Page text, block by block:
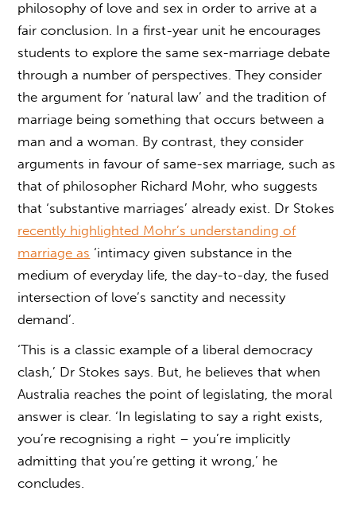
philosophy of love and sex in order to arrive at a
fair conclusion. In a first-year unit he encourages
students to explore the same sex-marriage debate
through a number of perspectives. They consider
the argument for ‘natural law’ and the tradition of
marriage being something that occurs between a
man and a woman. By contrast, they consider
arguments in favour of same-sex marriage, such as
that of philosopher Richard Mohr, who suggests
that ‘substantive marriages’ already exist. Dr Stokes
recently highlighted Mohr’s understanding of
marriage as ‘intimacy given substance in the
medium of everyday life, the day-to-day, the fused
intersection of love’s sanctity and necessity
demand’.
‘This is a classic example of a liberal democracy
clash,’ Dr Stokes says. But, he believes that when
Australia reaches the point of legislating, the moral
answer is clear. ‘In legislating to say a right exists,
you’re recognising a right – you’re implicitly
admitting that you’re getting it wrong,’ he
concludes.